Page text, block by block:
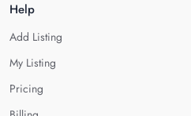
Help
Add Listing
My Listing
Pricing